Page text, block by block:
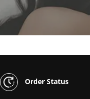
Order Status